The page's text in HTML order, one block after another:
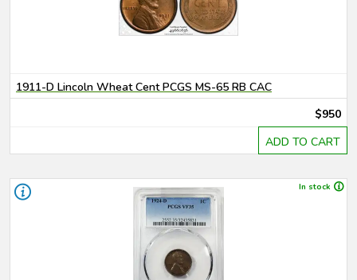
1911-D Lincoln Wheat Cent PCGS MS-65 RB CAC
$950
ADD TO CART
In stock